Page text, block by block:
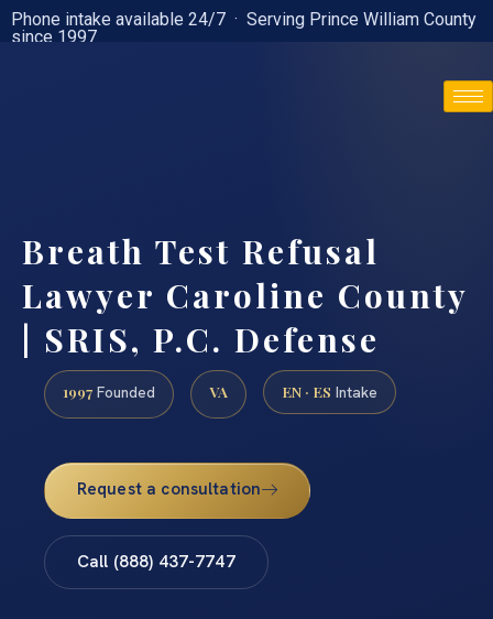
Phone intake available 24/7 · Serving Prince William County
since 1997
Breath Test Refusal
Lawyer Caroline County
| SRIS, P.C. Defense
1997 Founded VA EN · ES Intake
Request a consultation
Call (888) 437-7747